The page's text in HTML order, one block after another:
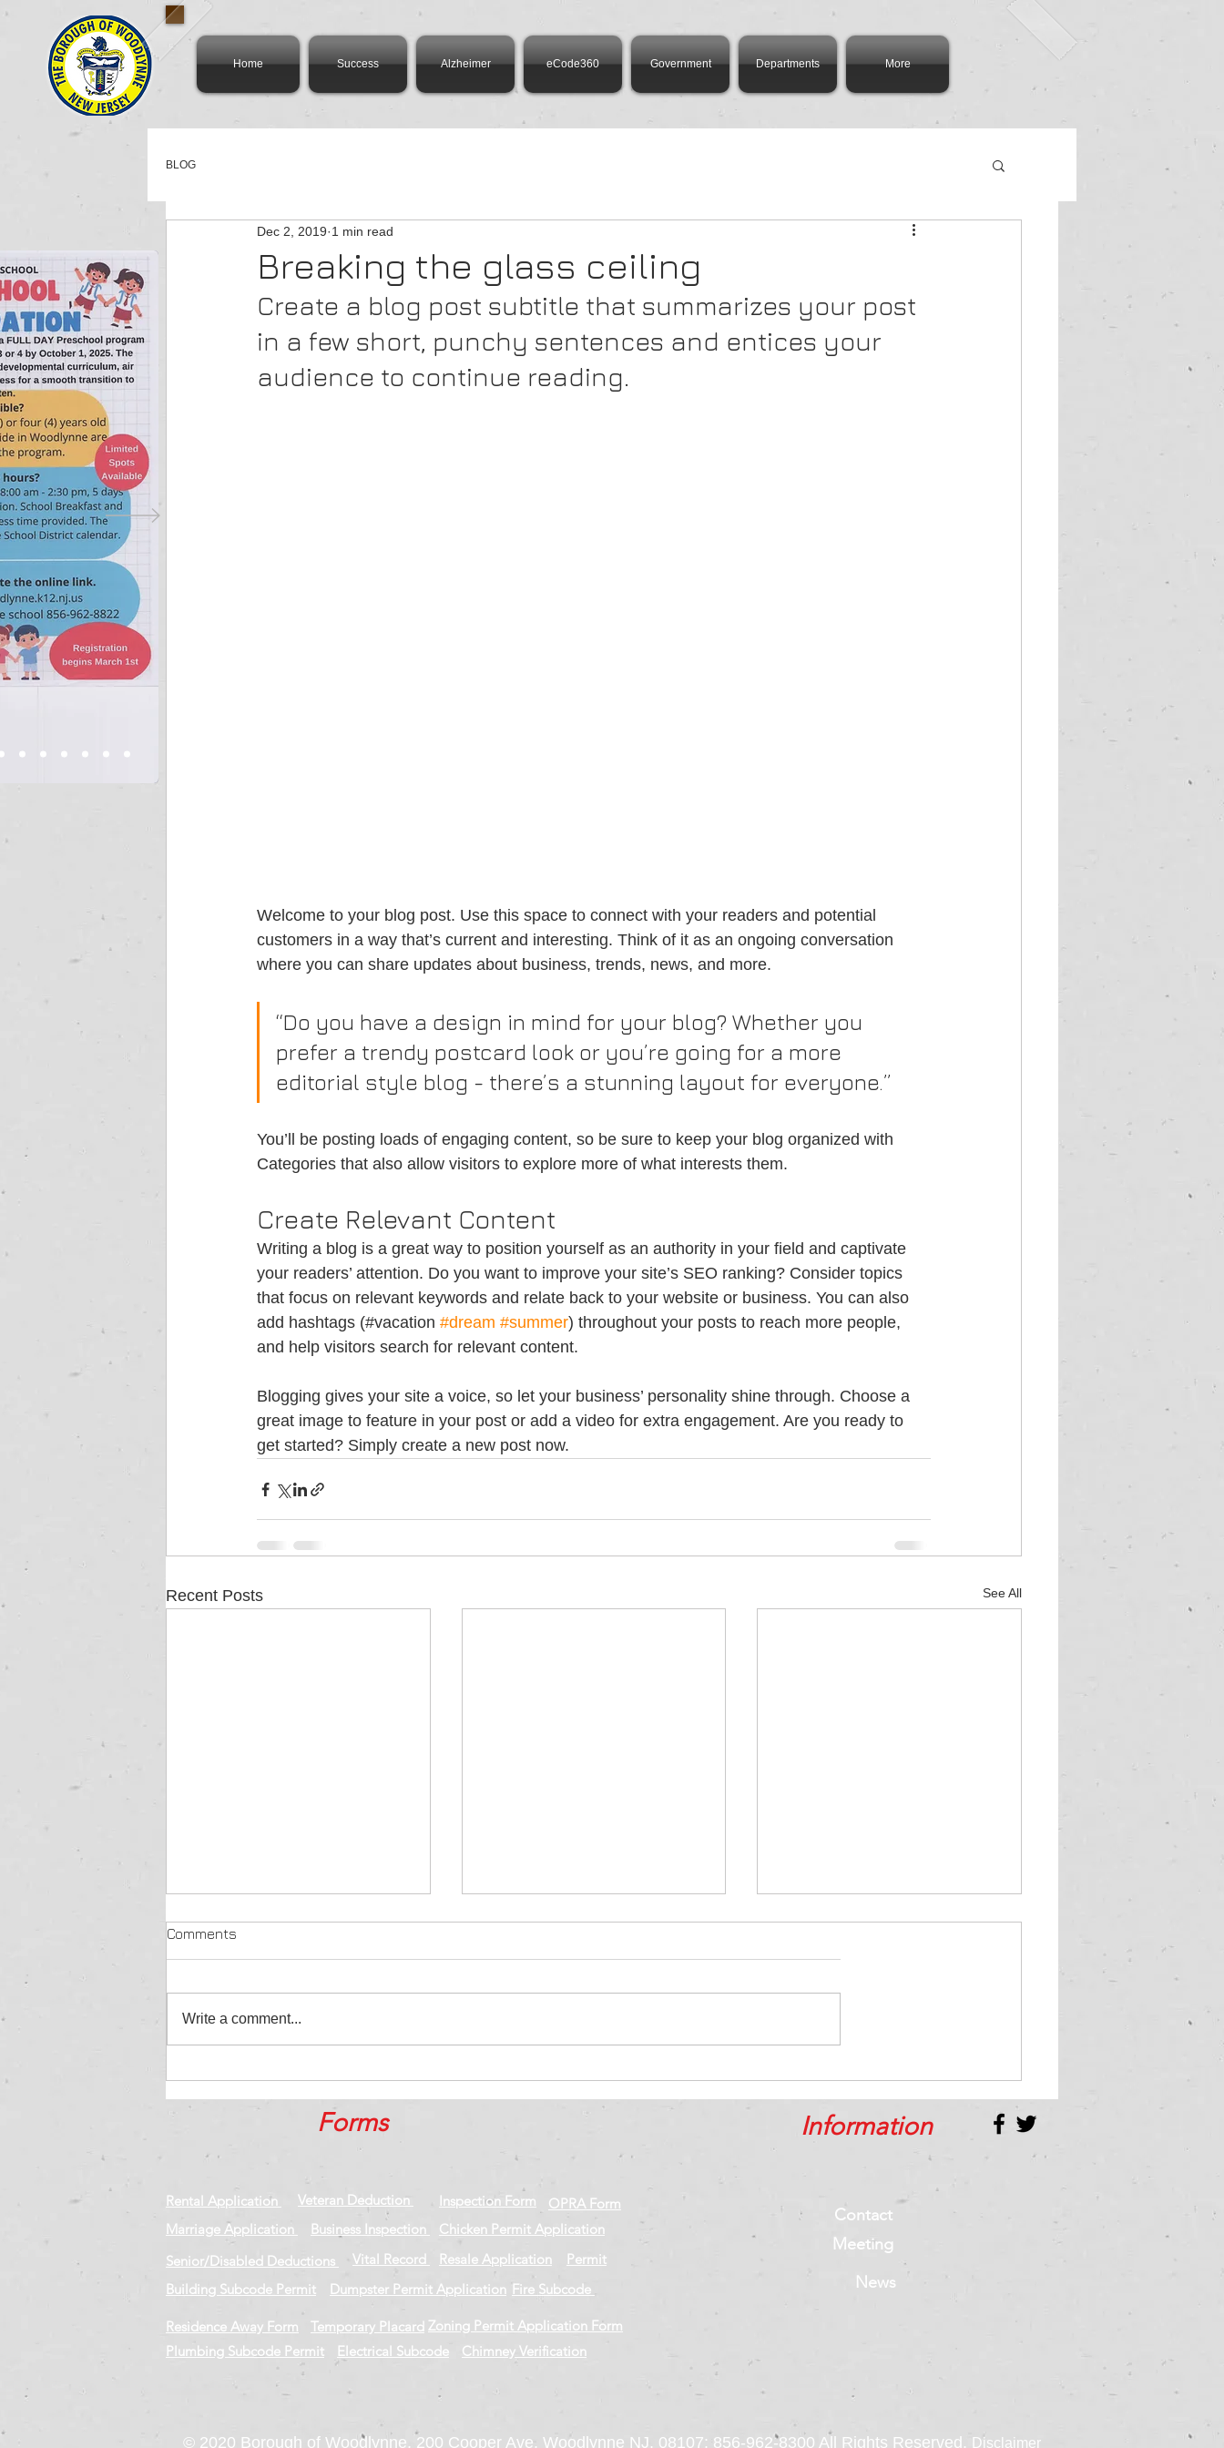
Home Success Alzheimer eCode360 Government Departments More
BLOG
Breaking the glass ceiling
Dec 2, 2019 1 min read
Create a blog post subtitle that summarizes your post
in a few short, punchy sentences and entices your
audience to continue reading.
Welcome to your blog post. Use this space to connect with your readers and potential
customers in a way that’s current and interesting. Think of it as an ongoing conversation
where you can share updates about business, trends, news, and more.
“Do you have a design in mind for your blog? Whether you
prefer a trendy postcard look or you’re going for a more
editorial style blog - there’s a stunning layout for everyone.”
You’ll be posting loads of engaging content, so be sure to keep your blog organized with
Categories that also allow visitors to explore more of what interests them.
Create Relevant Content
Writing a blog is a great way to position yourself as an authority in your field and captivate
your readers’ attention. Do you want to improve your site’s SEO ranking? Consider topics
that focus on relevant keywords and relate back to your website or business. You can also
add hashtags (#vacation #dream #summer) throughout your posts to reach more people,
and help visitors search for relevant content.
Blogging gives your site a voice, so let your business’ personality shine through. Choose a
great image to feature in your post or add a video for extra engagement. Are you ready to
get started? Simply create a new post now.
Recent Posts See All
Comments
Write a comment...
Forms
Rental Application
Inspection Form
Marriage Application
Senior/Disabled Deductions
Business Inspection
Permit
Vital Record Resale Application
OPRA Form
Chicken Permit Application
Veteran Deduction
Dumpster Permit Application
Building Subcode Permit Fire Subcode
Residence Away Form
Temporary Placard
Plumbing Subcode Permit
Electrical Subcode Chimney Verification
Zoning Permit Application Form
Information
Contact
Meeting
News
© 2020 Borough of Woodlynne, 200 Cooper Ave, Woodlynne NJ. 08107: 856-962-8300 All Rights Reserved. Disclaimer